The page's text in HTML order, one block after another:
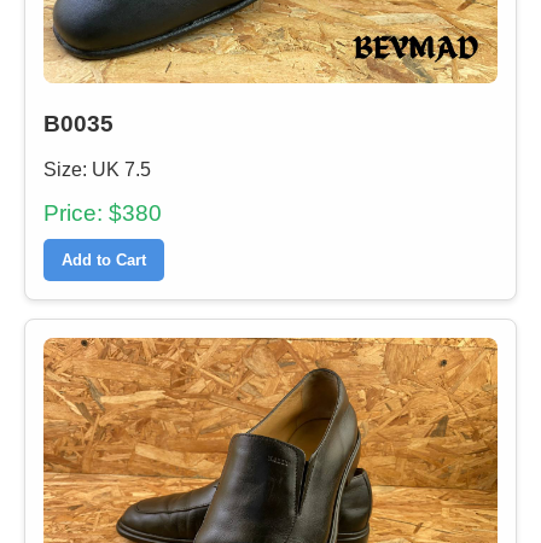
B0035
Size: UK 7.5
Price: $380
Add to Cart